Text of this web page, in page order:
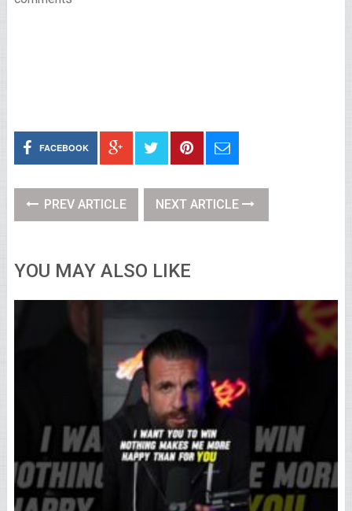
FACEBOOK
PREV ARTICLE NEXT ARTICLE
YOU MAY ALSO LIKE